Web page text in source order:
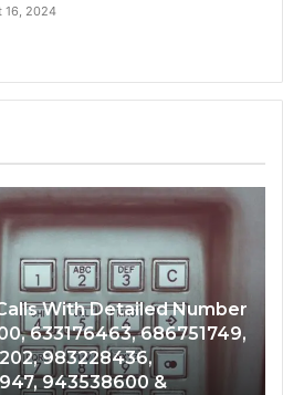
16, 2024
Database and Caller
665715255, 933930429,
683785843, 955003268,